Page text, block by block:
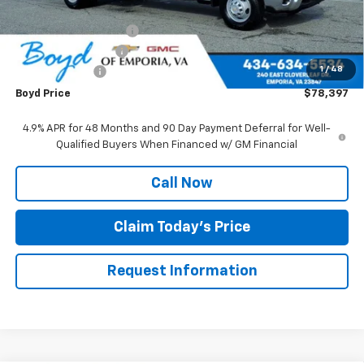
1 / 48
Internet Price:
$62,500
Upfitted Service Body
+$15,999
Documentation Fee
+$898
Customer Cash
-$1,000
Boyd Price $78,397
4.9% APR for 48 Months and 90 Day Payment Deferral for Well-
Qualified Buyers When Financed w/ GM Financial
Call Now
Claim Today's Price
Request Information